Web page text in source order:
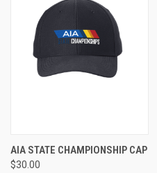
AIA STATE CHAMPIONSHIP CAP
$30.00